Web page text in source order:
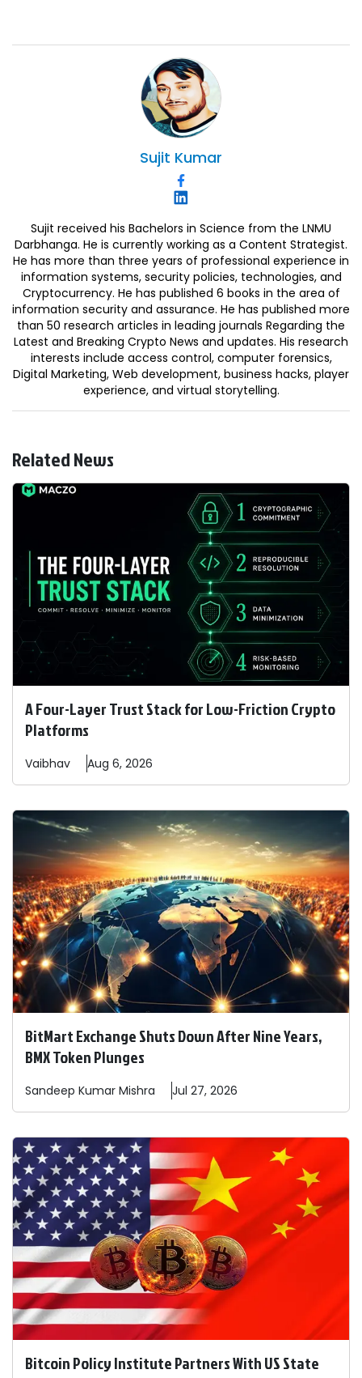
Sujit Kumar
Sujit received his Bachelors in Science from the LNMU
Darbhanga. He is currently working as a Content Strategist.
He has more than three years of professional experience in
information systems, security policies, technologies, and
Cryptocurrency. He has published 6 books in the area of
information security and assurance. He has published more
than 50 research articles in leading journals Regarding the
Latest and Breaking Crypto News and updates. His research
interests include access control, computer forensics,
Digital Marketing, Web development, business hacks, player
experience, and virtual storytelling.
Related News
A Four-Layer Trust Stack for Low-Friction Crypto
Platforms
Vaibhav Aug 6, 2026
BitMart Exchange Shuts Down After Nine Years,
BMX Token Plunges
Sandeep Kumar Mishra Jul 27, 2026
Bitcoin Policy Institute Partners With US State